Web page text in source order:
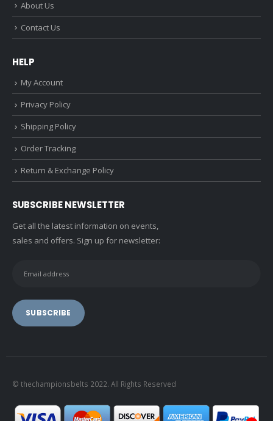
About Us
Contact Us
HELP
My Account
Privacy Policy
Shipping Policy
Order Tracking
Return & Exchange Policy
SUBSCRIBE NEWSLETTER
Get all the latest information on events,
sales and offers. Sign up for newsletter:
© thechampionsbelts 2022. All Rights Reserved